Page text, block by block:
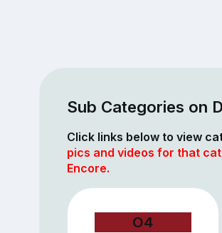
Sub Categories on
Click links below to view
pics and videos for that
Encore.
O4